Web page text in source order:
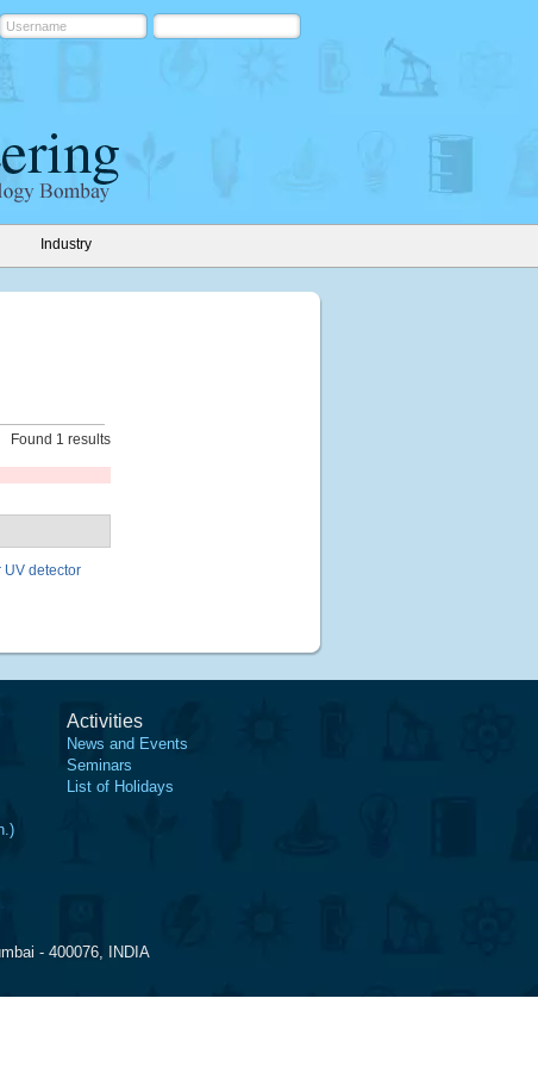
Industry
Found 1 results
UV detector
Activities
News and Events
Seminars
List of Holidays
- 400076, INDIA